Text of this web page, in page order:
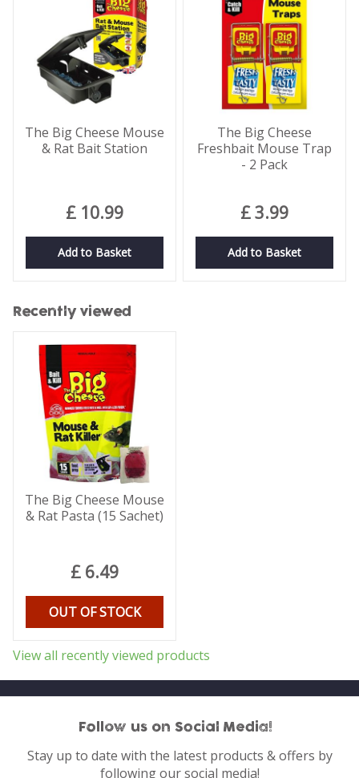
The Big Cheese Mouse
& Rat Bait Station
£ 10.99
Add to Basket
The Big Cheese
Freshbait Mouse Trap
- 2 Pack
£3.99
Add to Basket
Recently viewed
The Big Cheese Mouse
& Rat Pasta (15 Sachet)
£ 6.49
OUT OF STOCK
View all recently viewed products
Follow us on Social Media!
Stay up to date with the latest products & offers by
following our social media!